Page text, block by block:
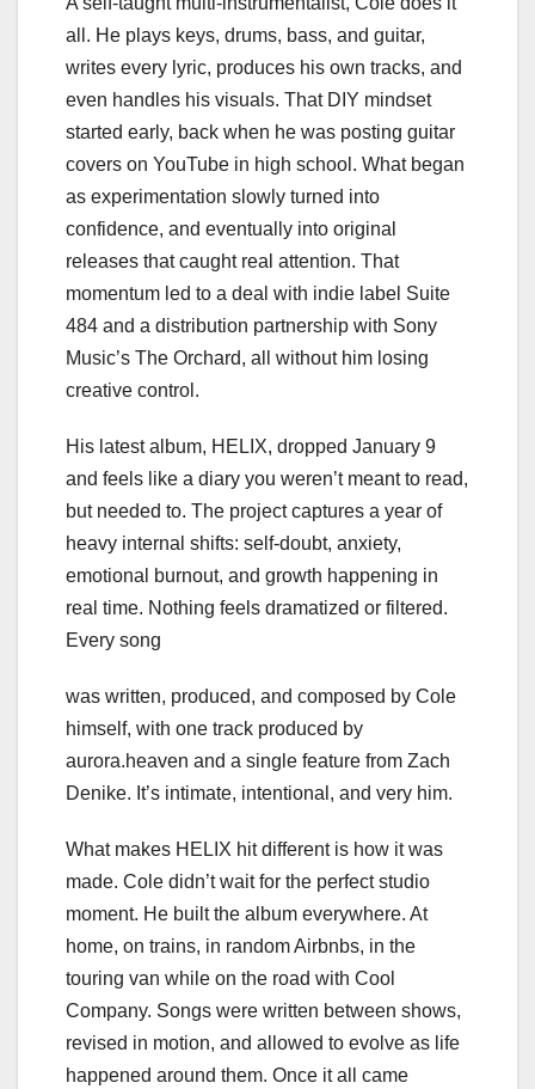
all. He plays keys, drums, bass, and guitar,
writes every lyric, produces his own tracks, and
even handles his visuals. That DIY mindset
started early, back when he was posting guitar
covers on YouTube in high school. What began
as experimentation slowly turned into
confidence, and eventually into original
releases that caught real attention. That
momentum led to a deal with indie label Suite
484 and a distribution partnership with Sony
Music’s The Orchard, all without him losing
creative control.
His latest album, HELIX, dropped January 9
and feels like a diary you weren’t meant to read,
but needed to. The project captures a year of
heavy internal shifts: self-doubt, anxiety,
emotional burnout, and growth happening in
real time. Nothing feels dramatized or filtered.
Every song
was written, produced, and composed by Cole
himself, with one track produced by
aurora.heaven and a single feature from Zach
Denike. It’s intimate, intentional, and very him.
What makes HELIX hit different is how it was
made. Cole didn’t wait for the perfect studio
moment. He built the album everywhere. At
home, on trains, in random Airbnbs, in the
touring van while on the road with Cool
Company. Songs were written between shows,
revised in motion, and allowed to evolve as life
happened around them. Once it all came